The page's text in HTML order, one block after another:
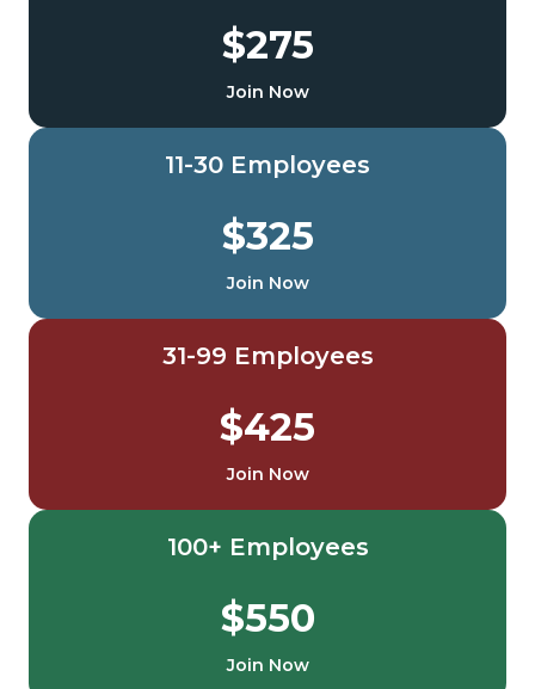
$275
Join Now
11-30 Employees
$325
Join Now
31-99 Employees
$425
Join Now
100+ Employees
$550
Join Now